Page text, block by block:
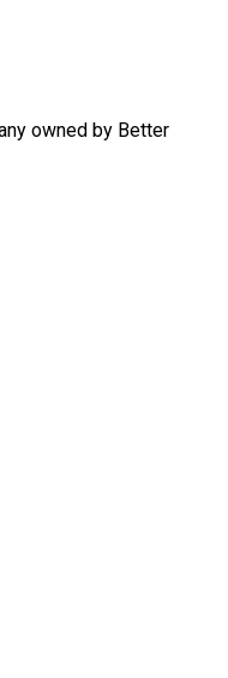
owned by Better